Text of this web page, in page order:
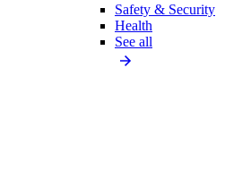
Safety & Security
Health
See all